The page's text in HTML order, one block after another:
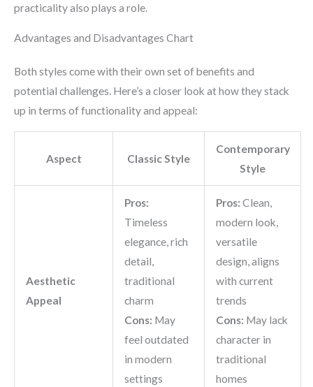
practicality also plays a role.
Advantages and Disadvantages Chart
Both styles come with their own set of benefits and
potential challenges. Here’s a closer look at how they stack
up in terms of functionality and appeal:
Aspect Classic Style
Contemporary
Style
Aesthetic
Appeal
Pros:
Timeless
elegance, rich
detail,
traditional
charm
Cons: May
feel outdated
in modern
settings
Pros: Clean,
modern look,
versatile
design, aligns
with current
trends
Cons: May lack
character in
traditional
homes